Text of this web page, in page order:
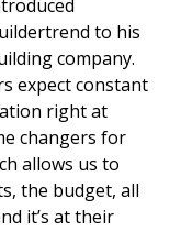
to his
company.
expect constant
right at
changers for
allows us to
the budget, all
it’s at their